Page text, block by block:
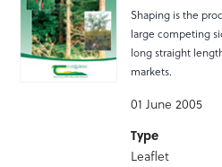
Shaping is the
large competing
long straight
markets.
01 June 2005
Type
Leaflet